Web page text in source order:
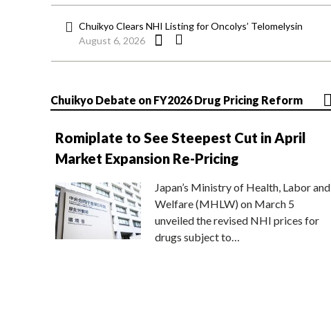
Chuikyo Clears NHI Listing for Oncolys’ Telomelysin
August 6, 2026
Chuikyo Debate on FY2026 Drug Pricing Reform
Romiplate to See Steepest Cut in April
Market Expansion Re-Pricing
Japan’s Ministry of Health, Labor and
Welfare (MHLW) on March 5
unveiled the revised NHI prices for
drugs subject to…